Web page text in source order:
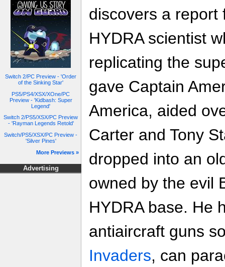
Switch 2/PC Preview - 'Order
of the Sinking Star'
PS5/PS4/XSX/XOne/PC
Preview - 'Kidbash: Super
Legend'
Switch 2/PS5/XSX/PC Preview
- 'Rayman Legends Retold'
Switch/PS5/XSX/PC Preview -
'Silver Pines'
More Previews »
Advertising
discovers a report
HYDRA scientist
replicating the
gave Captain
America, aided
Carter and Tony
dropped into an
owned by the evil
HYDRA base. He
antiaircraft guns
Invaders, can